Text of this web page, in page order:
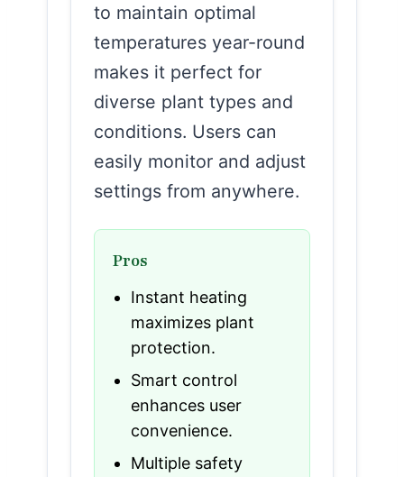
to maintain optimal
temperatures year-round
makes it perfect for
diverse plant types and
conditions. Users can
easily monitor and adjust
settings from anywhere.
Pros
Instant heating
maximizes plant
protection.
Smart control
enhances user
convenience.
Multiple safety